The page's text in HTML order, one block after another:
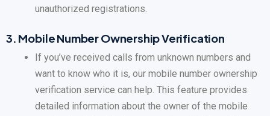
unauthorized registrations.
3. Mobile Number Ownership Verification
If you’ve received calls from unknown numbers and
want to know who it is, our mobile number ownership
verification service can help. This feature provides
detailed information about the owner of the mobile